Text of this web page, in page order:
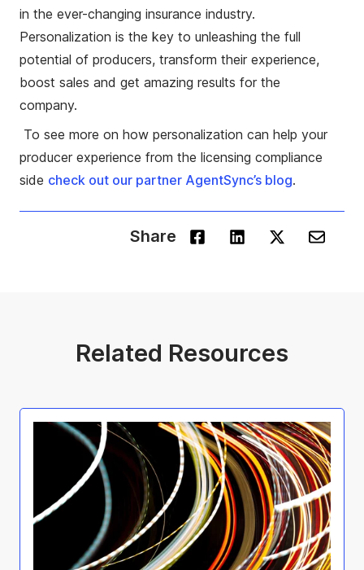
in the ever-changing insurance industry.
Personalization is the key to unleashing the full
potential of producers, transform their experience,
boost sales and get amazing results for the
company.
To see more on how personalization can help your
producer experience from the licensing compliance
side check out our partner AgentSync’s blog.
Share
Related Resources